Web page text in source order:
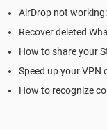
AirDrop not
Recover deleted
How to share your
Speed up your VPN
How to recognize